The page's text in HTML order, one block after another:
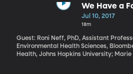
chain? A lot, it turns out.We Have a
Jul 10, 2017
18m
Guest: Roni Neff, PhD, Assistant
Environmental Health Sciences,
Health, Johns Hopkins University; Marie